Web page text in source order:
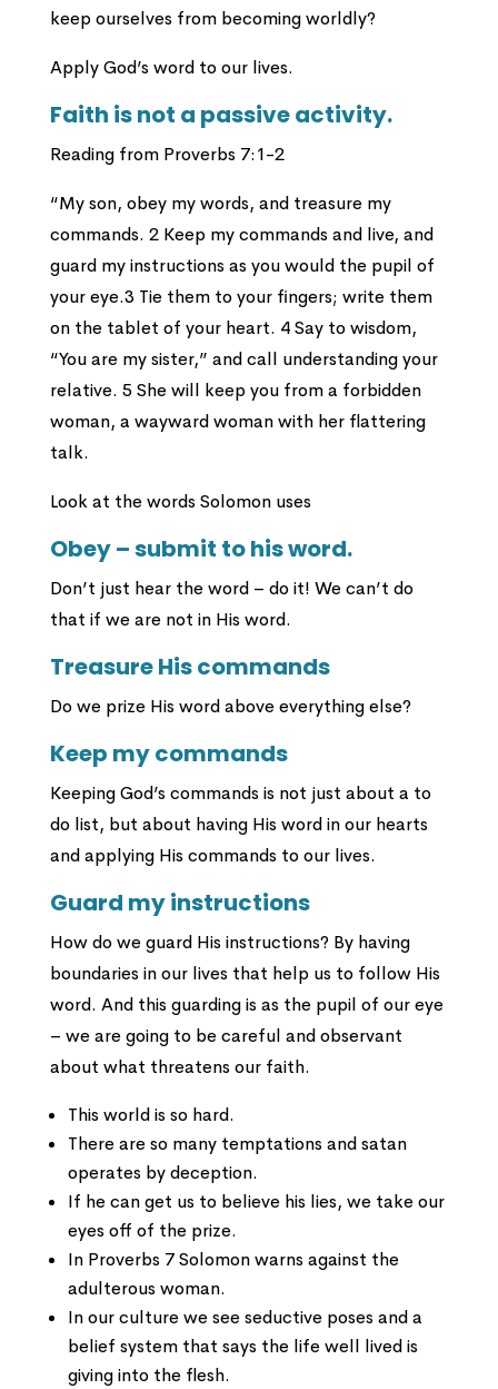
keep ourselves from becoming worldly?
Apply God’s word to our lives.
Faith is not a passive activity.
Reading from Proverbs 7:1-2
“My son, obey my words, and treasure my
commands. 2 Keep my commands and live, and
guard my instructions as you would the pupil of
your eye.3 Tie them to your fingers; write them
on the tablet of your heart. 4 Say to wisdom,
“You are my sister,” and call understanding your
relative. 5 She will keep you from a forbidden
woman, a wayward woman with her flattering
talk.
Look at the words Solomon uses
Obey – submit to his word.
Don’t just hear the word – do it! We can’t do
that if we are not in His word.
Treasure His commands
Do we prize His word above everything else?
Keep my commands
Keeping God’s commands is not just about a to
do list, but about having His word in our hearts
and applying His commands to our lives.
Guard my instructions
How do we guard His instructions? By having
boundaries in our lives that help us to follow His
word. And this guarding is as the pupil of our eye
– we are going to be careful and observant
about what threatens our faith.
This world is so hard.
There are so many temptations and satan
operates by deception.
If he can get us to believe his lies, we take our
eyes off of the prize.
In Proverbs 7 Solomon warns against the
adulterous woman.
In our culture we see seductive poses and a
belief system that says the life well lived is
giving into the flesh.